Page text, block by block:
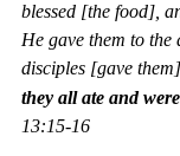
blessed [the food],
He gave them to the
disciples [gave
they all ate and
13:15-16